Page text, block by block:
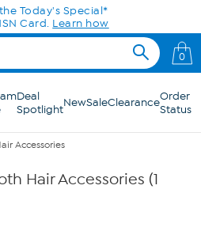
Today's Special*
Card. Learn how
0
Deal
SpotlightNewSaleClearanceOrder
Status
Accessories
Hair Accessories (1